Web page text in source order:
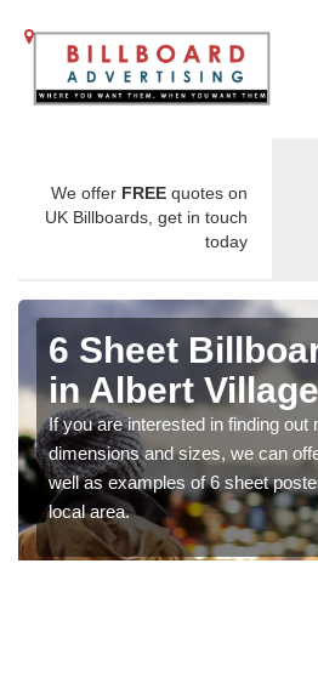
We offer FREE quotes on
UK Billboards, get in touch
today
6 Sheet
in Albert Village
If you are interested in finding out
dimensions and sizes, we can
well as examples of 6 sheet
local area.